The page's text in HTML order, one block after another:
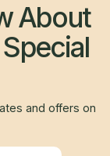
About
and offers on